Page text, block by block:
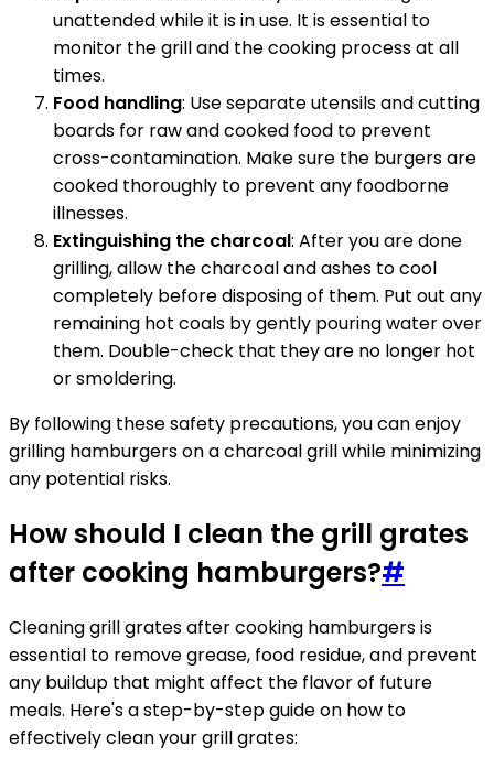
unattended while it is in use. It is essential to
monitor the grill and the cooking process at all
times.
Food handling: Use separate utensils and cutting
boards for raw and cooked food to prevent
cross-contamination. Make sure the burgers are
cooked thoroughly to prevent any foodborne
illnesses.
Extinguishing the charcoal: After you are done
grilling, allow the charcoal and ashes to cool
completely before disposing of them. Put out any
remaining hot coals by gently pouring water over
them. Double-check that they are no longer hot
or smoldering.
By following these safety precautions, you can enjoy
grilling hamburgers on a charcoal grill while minimizing
any potential risks.
How should I clean the grill grates
after cooking hamburgers?#
Cleaning grill grates after cooking hamburgers is
essential to remove grease, food residue, and prevent
any buildup that might affect the flavor of future
meals. Here's a step-by-step guide on how to
effectively clean your grill grates: